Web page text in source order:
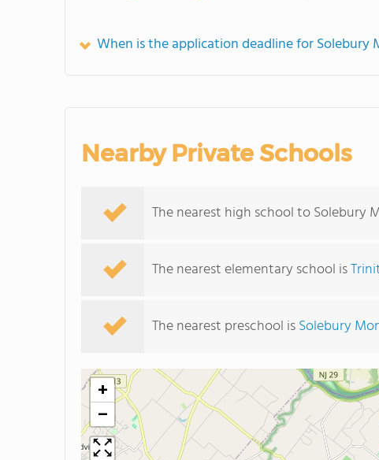
When is the application deadline for Solebury
Nearby Private Schools
The nearest high school to Solebury
The nearest elementary school is
The nearest preschool isSolebury
+
−